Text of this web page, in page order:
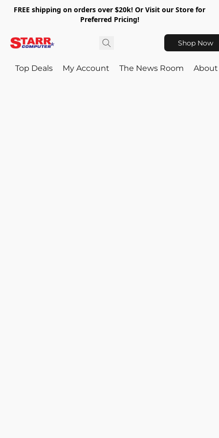
FREE shipping on orders over $20k! Or Visit our Store for
Preferred Pricing!
Shop Now
Top Deals My Account The News Room About